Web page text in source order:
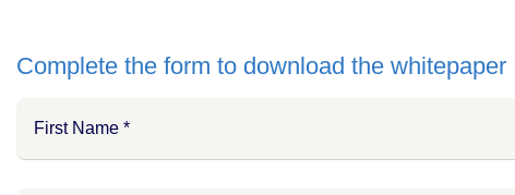
Complete the form to download the whitepaper